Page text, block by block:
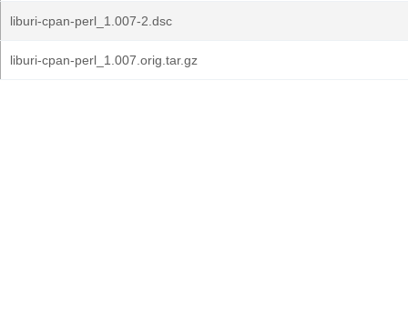
liburi-cpan-perl_1.007-2.dsc
liburi-cpan-perl_1.007.orig.tar.gz